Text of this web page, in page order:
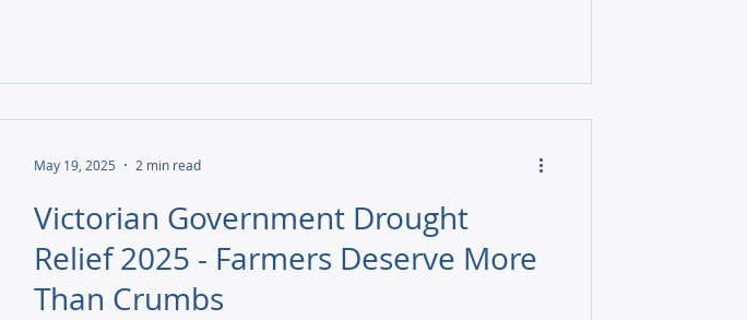
Victorian Government Drought
Relief 2025 - Farmers Deserve More
Than Crumbs
May 19, 2025 2 min read